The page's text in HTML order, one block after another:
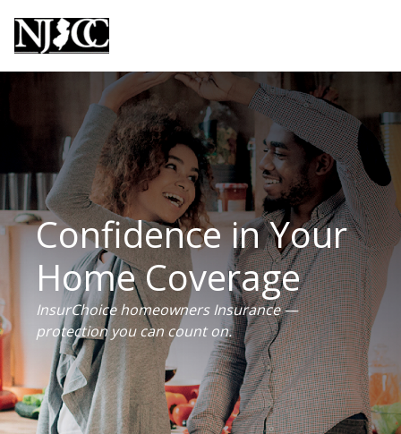
Confidence in Your
Home Coverage
InsurChoice homeowners Insurance —
protection you can count on.